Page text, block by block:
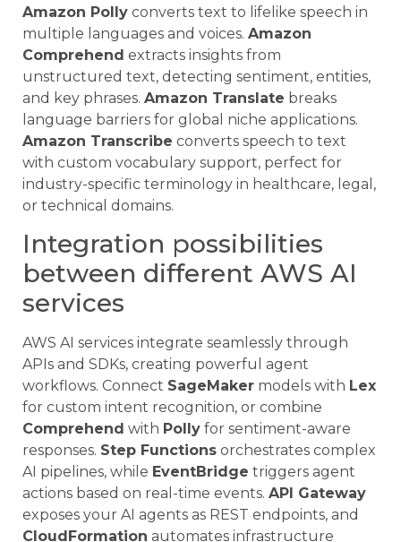
Amazon Polly converts text to lifelike speech in
multiple languages and voices. Amazon
Comprehend extracts insights from
unstructured text, detecting sentiment, entities,
and key phrases. Amazon Translate breaks
language barriers for global niche applications.
Amazon Transcribe converts speech to text
with custom vocabulary support, perfect for
industry-specific terminology in healthcare, legal,
or technical domains.
Integration possibilities
between different AWS AI
services
AWS AI services integrate seamlessly through
APIs and SDKs, creating powerful agent
workflows. Connect SageMaker models with Lex
for custom intent recognition, or combine
Comprehend with Polly for sentiment-aware
responses. Step Functions orchestrates complex
AI pipelines, while EventBridge triggers agent
actions based on real-time events. API Gateway
exposes your AI agents as REST endpoints, and
CloudFormation automates infrastructure